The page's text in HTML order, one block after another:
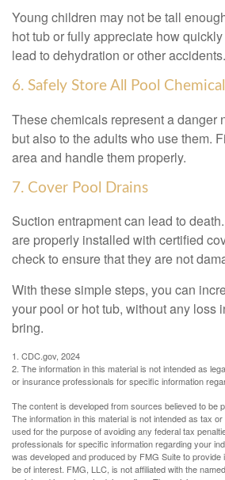
Young children may not be tall
hot tub or fully appreciate how
lead to dehydration or other accidents.
6. Safely Store All Pool
These chemicals represent a danger
but also to the adults who use them.
area and handle them properly.
7. Cover Pool Drains
Suction entrapment can lead to
are properly installed with certified
check to ensure that they are not
With these simple steps, you can
your pool or hot tub, without any loss
bring.
1. CDC.gov, 2024
2. The information in this material is not intended as
or insurance professionals for specific information
The content is developed from sources believed to be
The information in this material is not intended as tax
used for the purpose of avoiding any federal tax
professionals for specific information regarding your
was developed and produced by FMG Suite to provide
be of interest. FMG, LLC, is not affiliated with the